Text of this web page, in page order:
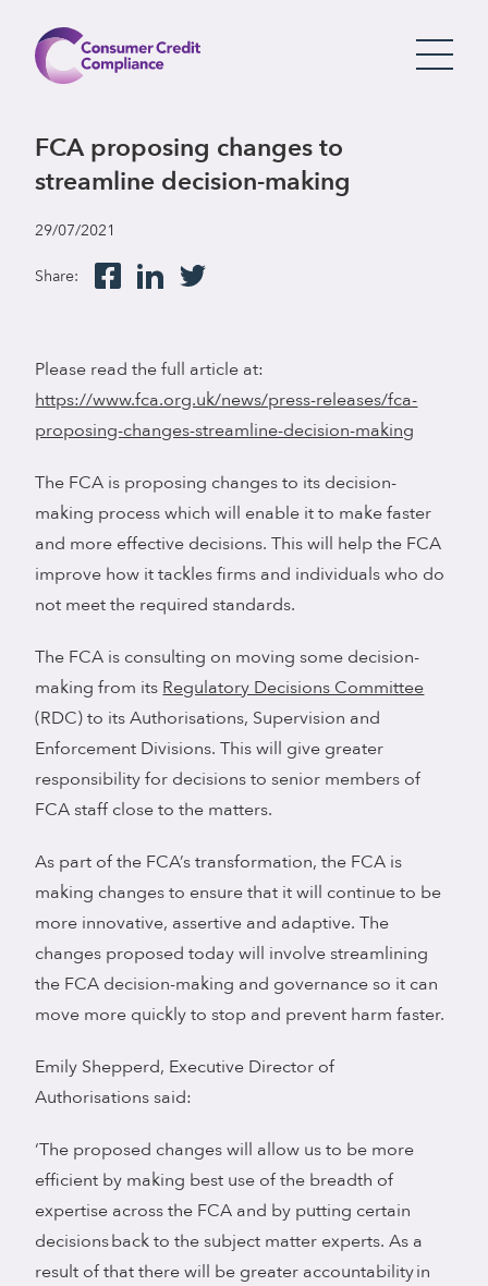
FCA proposing changes to
streamline decision-making
29/07/2021
Share:
Please read the full article at:
https://www.fca.org.uk/news/press-releases/fca-
proposing-changes-streamline-decision-making
The FCA is proposing changes to its decision-
making process which will enable it to make faster
and more effective decisions. This will help the FCA
improve how it tackles firms and individuals who do
not meet the required standards.
The FCA is consulting on moving some decision-
making from its Regulatory Decisions Committee
(RDC) to its Authorisations, Supervision and
Enforcement Divisions. This will give greater
responsibility for decisions to senior members of
FCA staff close to the matters.
As part of the FCA’s transformation, the FCA is
making changes to ensure that it will continue to be
more innovative, assertive and adaptive. The
changes proposed today will involve streamlining
the FCA decision-making and governance so it can
move more quickly to stop and prevent harm faster.
Emily Shepperd, Executive Director of
Authorisations said:
‘The proposed changes will allow us to be more
efficient by making best use of the breadth of
expertise across the FCA and by putting certain
decisions back to the subject matter experts. As a
result of that there will be greater accountability in